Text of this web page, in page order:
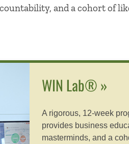
and a cohort of
WIN Lab® »
A rigorous, 12-week
provides business
masterminds, and a